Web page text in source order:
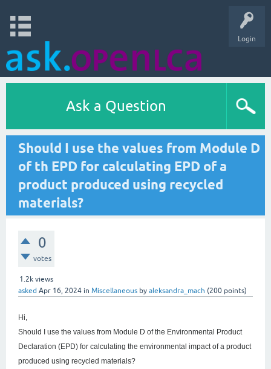
Login
Ask a Question
Should I use the values from Module D
of th EPD for calculating EPD of a
product produced using recycled
materials?
0
votes
1.2k views
asked Apr 16, 2024 in Miscellaneous by aleksandra_mach (200 points)
Hi,
Should I use the values from Module D of the Environmental Product
Declaration (EPD) for calculating the environmental impact of a product
produced using recycled materials?